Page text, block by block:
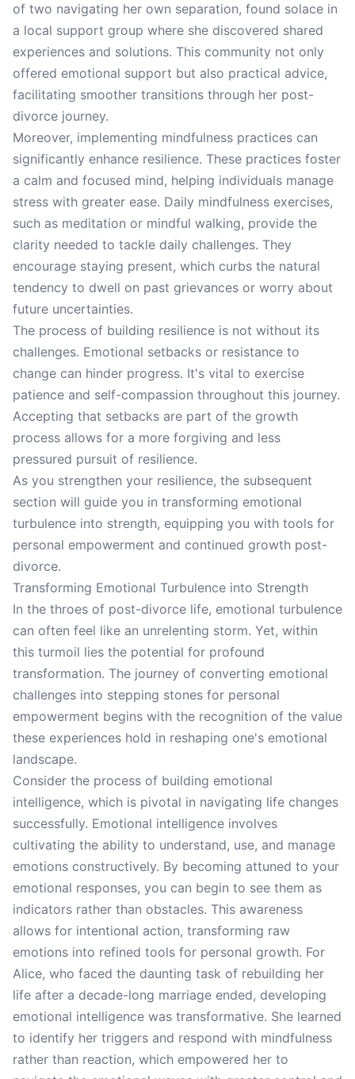
of two navigating her own separation, found solace in
a local support group where she discovered shared
experiences and solutions. This community not only
offered emotional support but also practical advice,
facilitating smoother transitions through her post-
divorce journey.
Moreover, implementing mindfulness practices can
significantly enhance resilience. These practices foster
a calm and focused mind, helping individuals manage
stress with greater ease. Daily mindfulness exercises,
such as meditation or mindful walking, provide the
clarity needed to tackle daily challenges. They
encourage staying present, which curbs the natural
tendency to dwell on past grievances or worry about
future uncertainties.
The process of building resilience is not without its
challenges. Emotional setbacks or resistance to
change can hinder progress. It's vital to exercise
patience and self-compassion throughout this journey.
Accepting that setbacks are part of the growth
process allows for a more forgiving and less
pressured pursuit of resilience.
As you strengthen your resilience, the subsequent
section will guide you in transforming emotional
turbulence into strength, equipping you with tools for
personal empowerment and continued growth post-
divorce.
Transforming Emotional Turbulence into Strength
In the throes of post-divorce life, emotional turbulence
can often feel like an unrelenting storm. Yet, within
this turmoil lies the potential for profound
transformation. The journey of converting emotional
challenges into stepping stones for personal
empowerment begins with the recognition of the value
these experiences hold in reshaping one's emotional
landscape.
Consider the process of building emotional
intelligence, which is pivotal in navigating life changes
successfully. Emotional intelligence involves
cultivating the ability to understand, use, and manage
emotions constructively. By becoming attuned to your
emotional responses, you can begin to see them as
indicators rather than obstacles. This awareness
allows for intentional action, transforming raw
emotions into refined tools for personal growth. For
Alice, who faced the daunting task of rebuilding her
life after a decade-long marriage ended, developing
emotional intelligence was transformative. She learned
to identify her triggers and respond with mindfulness
rather than reaction, which empowered her to